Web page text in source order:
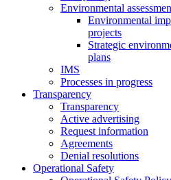
Environmental
Environmental
projects
Strategic
plans
IMS
Processes in progress
Transparency
Transparency
Active advertising
Request information
Agreements
Denial resolutions
Operational Safety